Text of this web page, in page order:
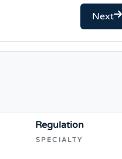
Next
Regulation
SPECIALTY